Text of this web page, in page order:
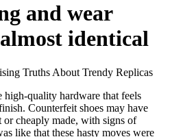
and wear
identical
Truths About Trendy Replicas
high-quality hardware that feels
Counterfeit shoes may have
cheaply made, with signs of
like that these hasty moves were